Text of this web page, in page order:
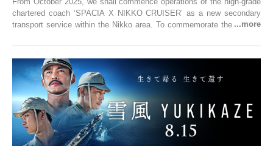
chartered coach ‘SPACIA X NIKKO CRUISER’ as a new secondary
transport service within the Nikko area. To commemorate the launch,
CRUISER Early Morning Autumn Foliage Viewing Journey’, which will
go on sale from Friday, 12 September 2025.